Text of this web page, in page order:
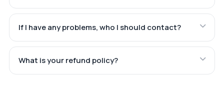
If I have any problems, who I should contact?
What is your refund policy?